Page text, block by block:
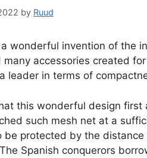
by Ruud
wonderful invention of the
accessories created
leader in terms of
this wonderful design
such mesh net at a
be protected by the
Spanish conquerors